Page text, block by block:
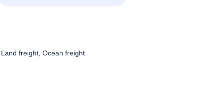
freight, Ocean freight